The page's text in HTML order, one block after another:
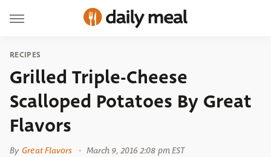
RECIPES
Grilled Triple-Cheese
Scalloped Potatoes By Great
Flavors
By Great Flavors March 9, 2016 2:08 pm EST